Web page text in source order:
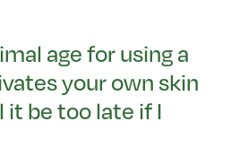
age for using a
your own skin
it be too late if I